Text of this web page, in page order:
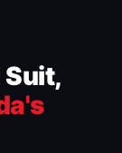
Suit,